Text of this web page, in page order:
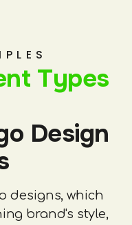
Types
Design
designs, which
brand's style,